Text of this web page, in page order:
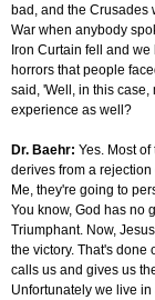
bad, and the Crusades
War when anybody
Iron Curtain fell and
horrors that people
said, 'Well, in this case,
experience as well?
Dr. Baehr: Yes. Most
derives from a rejection
Me, they're going to
You know, God has no
Triumphant. Now,
the victory. That's done
calls us and gives us
Unfortunately we live